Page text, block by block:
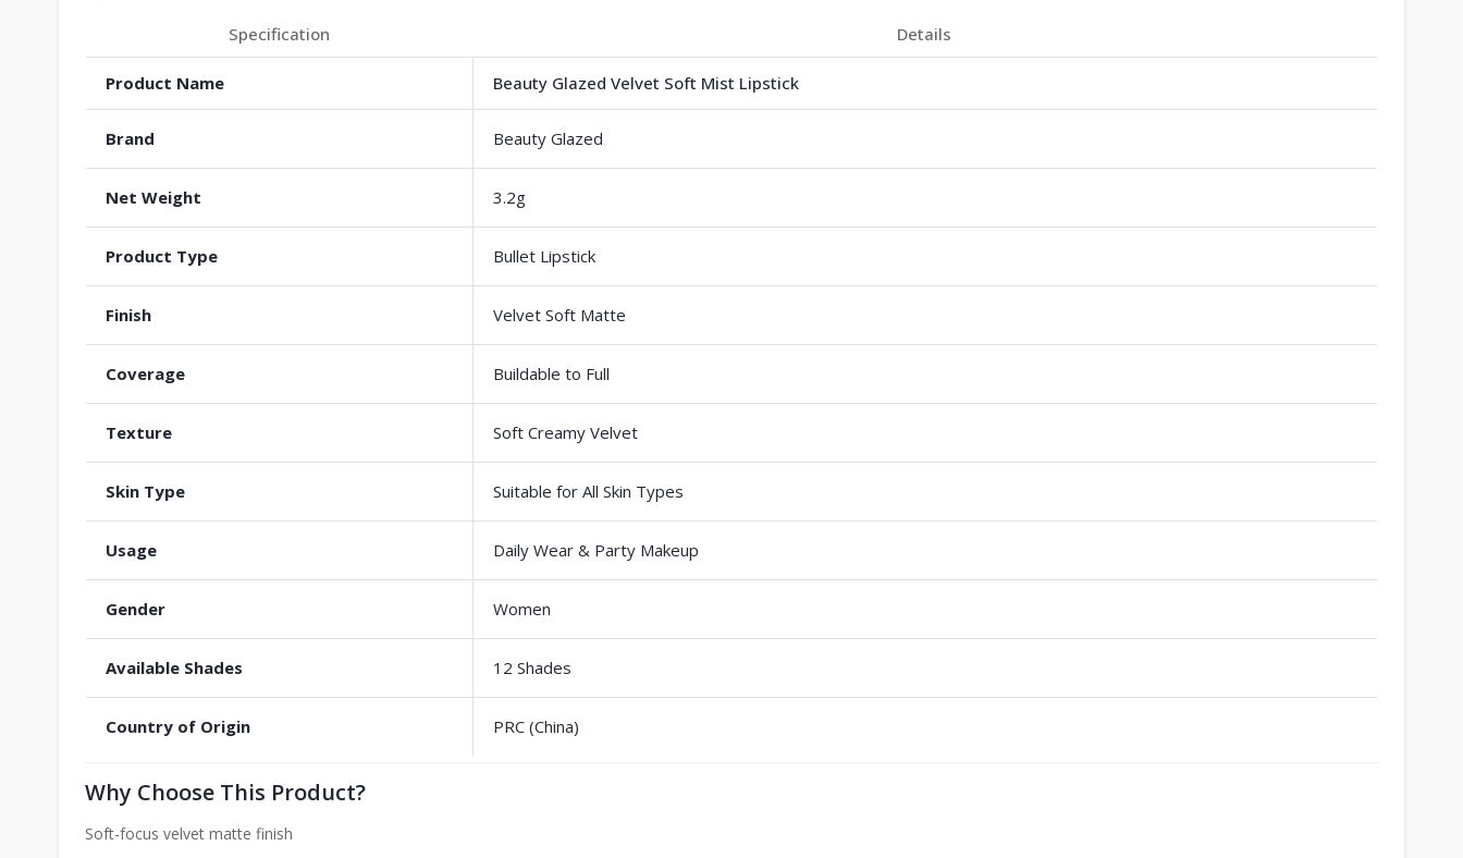
Specification Details
Product Name Beauty Glazed Velvet Soft Mist Lipstick
Brand Beauty Glazed
Net Weight 3.2g
Product Type Bullet Lipstick
Finish Velvet Soft Matte
Coverage Buildable to Full
Texture Soft Creamy Velvet
Skin Type Suitable for All Skin Types
Usage Daily Wear & Party Makeup
Gender Women
Available Shades 12 Shades
Country of Origin PRC (China)
Why Choose This Product?
Soft-focus velvet matte finish